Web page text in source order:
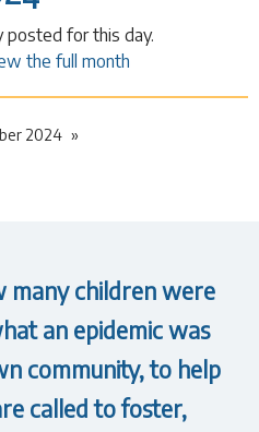
posted for this day.
the full month
2024
many children were
an epidemic was
community, to help
called to foster,